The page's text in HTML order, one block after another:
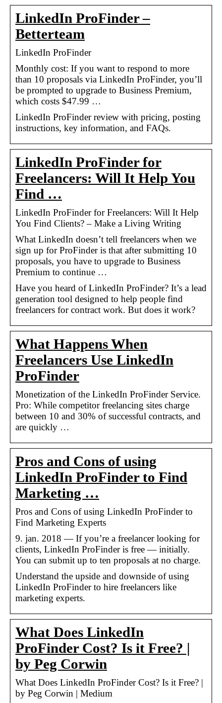
LinkedIn ProFinder –
Betterteam
LinkedIn ProFinder
Monthly cost: If you want to respond to more
than 10 proposals via LinkedIn ProFinder, you’ll
be prompted to upgrade to Business Premium,
which costs $47.99 …
LinkedIn ProFinder review with pricing, posting
instructions, key information, and FAQs.
LinkedIn ProFinder for
Freelancers: Will It Help You
Find …
LinkedIn ProFinder for Freelancers: Will It Help
You Find Clients? – Make a Living Writing
What LinkedIn doesn’t tell freelancers when we
sign up for ProFinder is that after submitting 10
proposals, you have to upgrade to Business
Premium to continue …
Have you heard of LinkedIn ProFinder? It’s a lead
generation tool designed to help people find
freelancers for contract work. But does it work?
What Happens When
Freelancers Use LinkedIn
ProFinder
Monetization of the LinkedIn ProFinder Service.
Pro: While competitor freelancing sites charge
between 10 and 30% of successful contracts, and
are quickly …
Pros and Cons of using
LinkedIn ProFinder to Find
Marketing …
Pros and Cons of using LinkedIn ProFinder to
Find Marketing Experts
9. jan. 2018 — If you’re a freelancer looking for
clients, LinkedIn ProFinder is free — initially.
You can submit up to ten proposals at no charge.
Understand the upside and downside of using
LinkedIn ProFinder to hire freelancers like
marketing experts.
What Does LinkedIn
ProFinder Cost? Is it Free? |
by Peg Corwin
What Does LinkedIn ProFinder Cost? Is it Free? |
by Peg Corwin | Medium